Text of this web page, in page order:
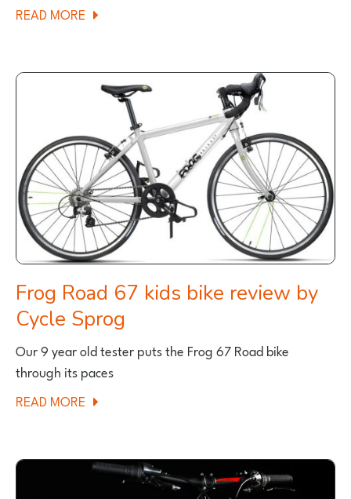
READ MORE ABOUT
LUATH
REVIEW
Frog Road 67 kids bike review by
Cycle Sprog
Our 9 year old tester puts the Frog 67 Road bike
through its paces
READ MORE ABOUT
67